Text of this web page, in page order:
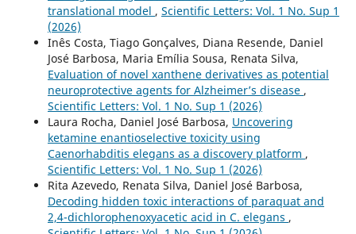
translational model , Scientific Letters: Vol. 1 No. Sup 1
(2026)
Inês Costa, Tiago Gonçalves, Diana Resende, Daniel
José Barbosa, Maria Emília Sousa, Renata Silva,
Evaluation of novel xanthene derivatives as potential
neuroprotective agents for Alzheimer’s disease ,
Scientific Letters: Vol. 1 No. Sup 1 (2026)
Laura Rocha, Daniel José Barbosa, Uncovering
ketamine enantioselective toxicity using
Caenorhabditis elegans as a discovery platform ,
Scientific Letters: Vol. 1 No. Sup 1 (2026)
Rita Azevedo, Renata Silva, Daniel José Barbosa,
Decoding hidden toxic interactions of paraquat and
2,4-dichlorophenoxyacetic acid in C. elegans ,